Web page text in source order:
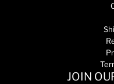
JOIN